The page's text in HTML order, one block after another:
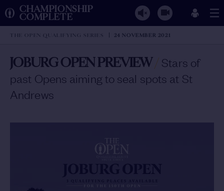
CHAMPIONSHIP
COMPLETE
THE OPEN QUALIFYING SERIES 24 NOVEMBER 2021
JOBURG OPEN PREVIEW/ Stars of
past Opens aiming to seal spots at St
Andrews